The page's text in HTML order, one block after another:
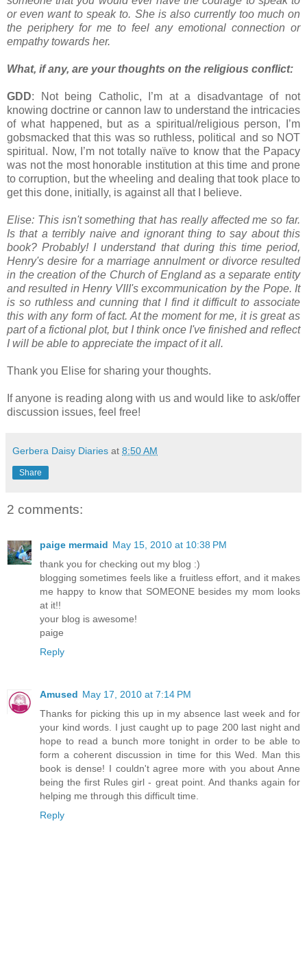
or even want to speak to. She is also currently too much on
the periphery for me to feel any emotional connection or
empathy towards her.
What, if any, are your thoughts on the religious conflict:
GDD: Not being Catholic, I’m at a disadvantage of not
knowing doctrine or cannon law to understand the intricacies
of what happened, but as a spiritual/religious person, I’m
gobsmacked that this was so ruthless, political and so NOT
spiritual. Now, I’m not totally naïve to know that the Papacy
was not the most honorable institution at this time and prone
to corruption, but the wheeling and dealing that took place to
get this done, initially, is against all that I believe.
Elise: This isn't something that has really affected me so far.
Is that a terribly naive and ignorant thing to say about this
book? Probably! I understand that during this time period,
Henry's desire for a marriage annulment or divorce resulted
in the creation of the Church of England as a separate entity
and resulted in Henry VIII's excommunication by the Pope. It
is so ruthless and cunning that I find it difficult to associate
this with any form of fact. At the moment for me, it is great as
part of a fictional plot, but I think once I've finished and reflect
I will be able to appreciate the impact of it all.
Thank you Elise for sharing your thoughts.
If anyone is reading along with us and would like to ask/offer
discussion issues, feel free!
Gerbera Daisy Diaries at 8:50 AM
Share
2 comments:
paige mermaid May 15, 2010 at 10:38 PM
thank you for checking out my blog :)
blogging sometimes feels like a fruitless effort, and it makes
me happy to know that SOMEONE besides my mom looks
at it!!
your blog is awesome!
paige
Reply
Amused May 17, 2010 at 7:14 PM
Thanks for picking this up in my absence last week and for
your kind words. I just caught up to page 200 last night and
hope to read a bunch more tonight in order to be able to
form a coherent discussion in time for this Wed. Man this
book is dense! I couldn't agree more with you about Anne
being the first Rules girl - great point. And thanks again for
helping me through this difficult time.
Reply